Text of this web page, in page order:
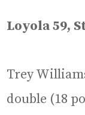
Loyola 59,
Trey
double (18